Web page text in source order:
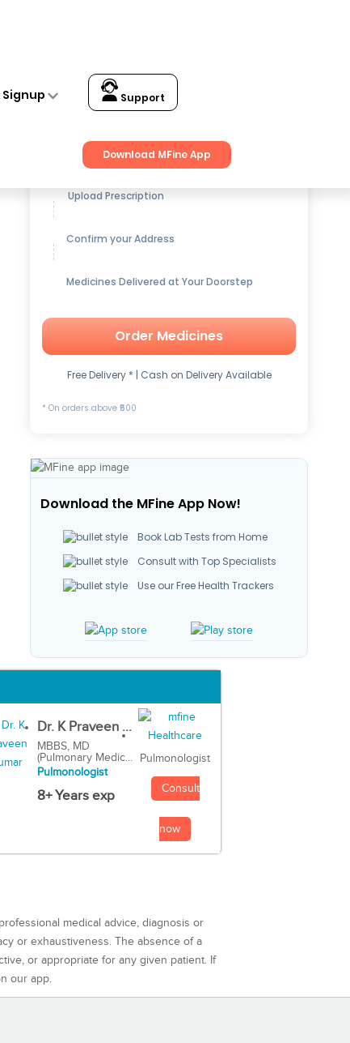
Signup Support
Download MFine App
Get up to15% OFFon Medicines
Upload Prescription
Confirm your Address
Medicines Delivered at Your Doorstep
Order Medicines
Free Delivery * | Cash on Delivery Available
* On orders above ₹500
Download the MFine App Now!
Book Lab Tests from Home
Consult with Top Specialists
Use our Free Health Trackers
Dr. K Praveen ...
MBBS, MD
(Pulmonary Medic...
Pulmonologist
8+ Years exp
Pulmonologist
Consult
now
medical advice, diagnosis or
or exhaustiveness. The absence of a
or appropriate for any given patient. If
our app.